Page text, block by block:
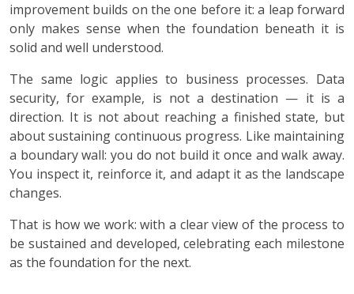
improvement builds on the one before it: a leap forward
only makes sense when the foundation beneath it is
solid and well understood.
The same logic applies to business processes. Data
security, for example, is not a destination — it is a
direction. It is not about reaching a finished state, but
about sustaining continuous progress. Like maintaining
a boundary wall: you do not build it once and walk away.
You inspect it, reinforce it, and adapt it as the landscape
changes.
That is how we work: with a clear view of the process to
be sustained and developed, celebrating each milestone
as the foundation for the next.